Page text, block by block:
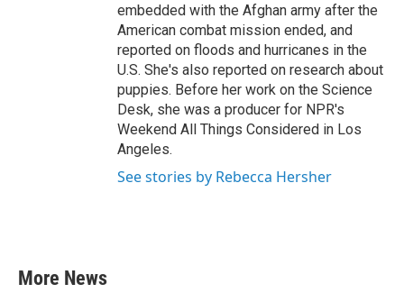
embedded with the Afghan army after the
American combat mission ended, and
reported on floods and hurricanes in the
U.S. She's also reported on research about
puppies. Before her work on the Science
Desk, she was a producer for NPR's
Weekend All Things Considered in Los
Angeles.
See stories by Rebecca Hersher
More News